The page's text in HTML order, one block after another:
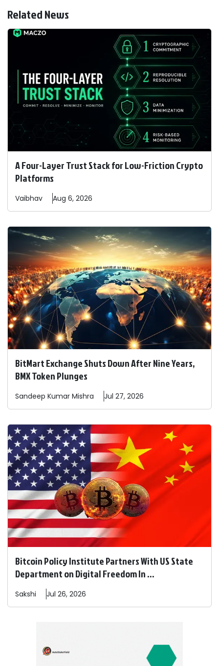
Related News
A Four-Layer Trust Stack for Low-Friction Crypto
Platforms
Vaibhav Aug 6, 2026
BitMart Exchange Shuts Down After Nine Years,
BMX Token Plunges
Sandeep Kumar Mishra Jul 27, 2026
Bitcoin Policy Institute Partners With US State
Department on Digital Freedom In ...
Sakshi Jul 26, 2026